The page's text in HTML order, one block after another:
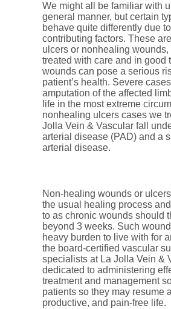
We might all be familiar with
general manner, but certain
behave quite differently due
contributing factors. These
ulcers or nonhealing wounds,
treated with care and in good
wounds can pose a serious
patient’s health. Severe
amputation of the affected
life in the most extreme
nonhealing ulcers cases we
Jolla Vein & Vascular fall
arterial disease (PAD) and a
arterial disease.
Non-healing wounds or
the usual healing process
to as chronic wounds should
beyond 3 weeks. Such
heavy burden to live with for
the board-certified vascular
specialists at La Jolla Vein &
dedicated to administering
treatment and management
patients so they may resume
productive, and pain-free life.